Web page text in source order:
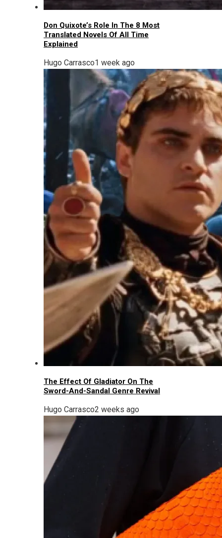
Don Quixote’s Role In The 8 Most
Translated Novels Of All Time
Explained
Hugo Carrasco1 week ago
The Effect Of Gladiator On The
Sword-And-Sandal Genre Revival
Hugo Carrasco2 weeks ago